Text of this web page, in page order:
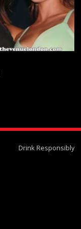
Drink Responsibly